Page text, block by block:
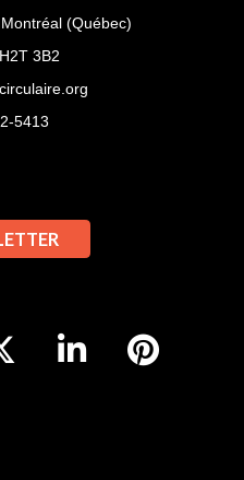
(Québec)
3B2
5413